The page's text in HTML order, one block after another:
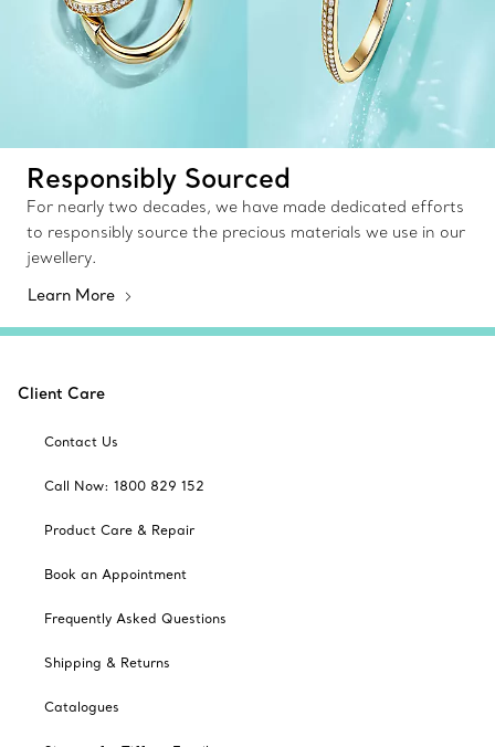
Responsibly Sourced
For nearly two decades, we have made dedicated efforts
to responsibly source the precious materials we use in our
jewellery.
Learn More
Client Care
Contact Us
Call Now: 1800 829 152
Product Care & Repair
Book an Appointment
Frequently Asked Questions
Shipping & Returns
Catalogues